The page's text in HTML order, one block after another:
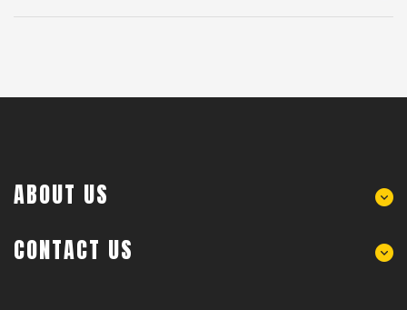
ABOUT US
CONTACT US